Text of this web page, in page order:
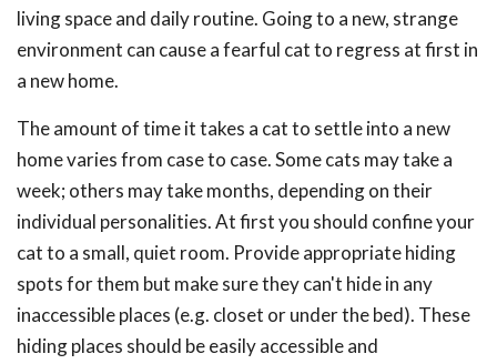
living space and daily routine. Going to a new, strange
environment can cause a fearful cat to regress at first in
a new home.
The amount of time it takes a cat to settle into a new
home varies from case to case. Some cats may take a
week; others may take months, depending on their
individual personalities. At first you should confine your
cat to a small, quiet room. Provide appropriate hiding
spots for them but make sure they can't hide in any
inaccessible places (e.g. closet or under the bed). These
hiding places should be easily accessible and